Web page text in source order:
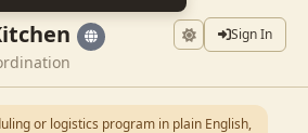
Sign In
or logistics program in plain English,